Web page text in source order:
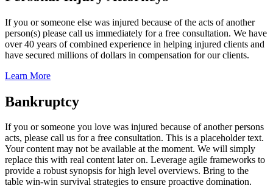
If you or someone else was injured because of the acts of another
person(s) please call us immediately for a free consultation. We have
over 40 years of combined experience in helping injured clients and
have secured millions of dollars in compensation for our clients.
Learn More
Bankruptcy
If you or someone you love was injured because of another persons
acts, please call us for a free consultation. This is a placeholder text.
Your content may not be available at the moment. We will simply
replace this with real content later on. Leverage agile frameworks to
provide a robust synopsis for high level overviews. Bring to the
table win-win survival strategies to ensure proactive domination.